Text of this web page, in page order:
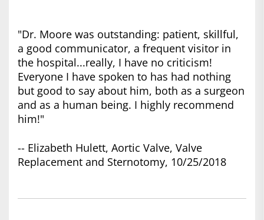
"Dr. Moore was outstanding: patient, skillful,
a good communicator, a frequent visitor in
the hospital...really, I have no criticism!
Everyone I have spoken to has had nothing
but good to say about him, both as a surgeon
and as a human being. I highly recommend
him!"
-- Elizabeth Hulett, Aortic Valve, Valve
Replacement and Sternotomy, 10/25/2018